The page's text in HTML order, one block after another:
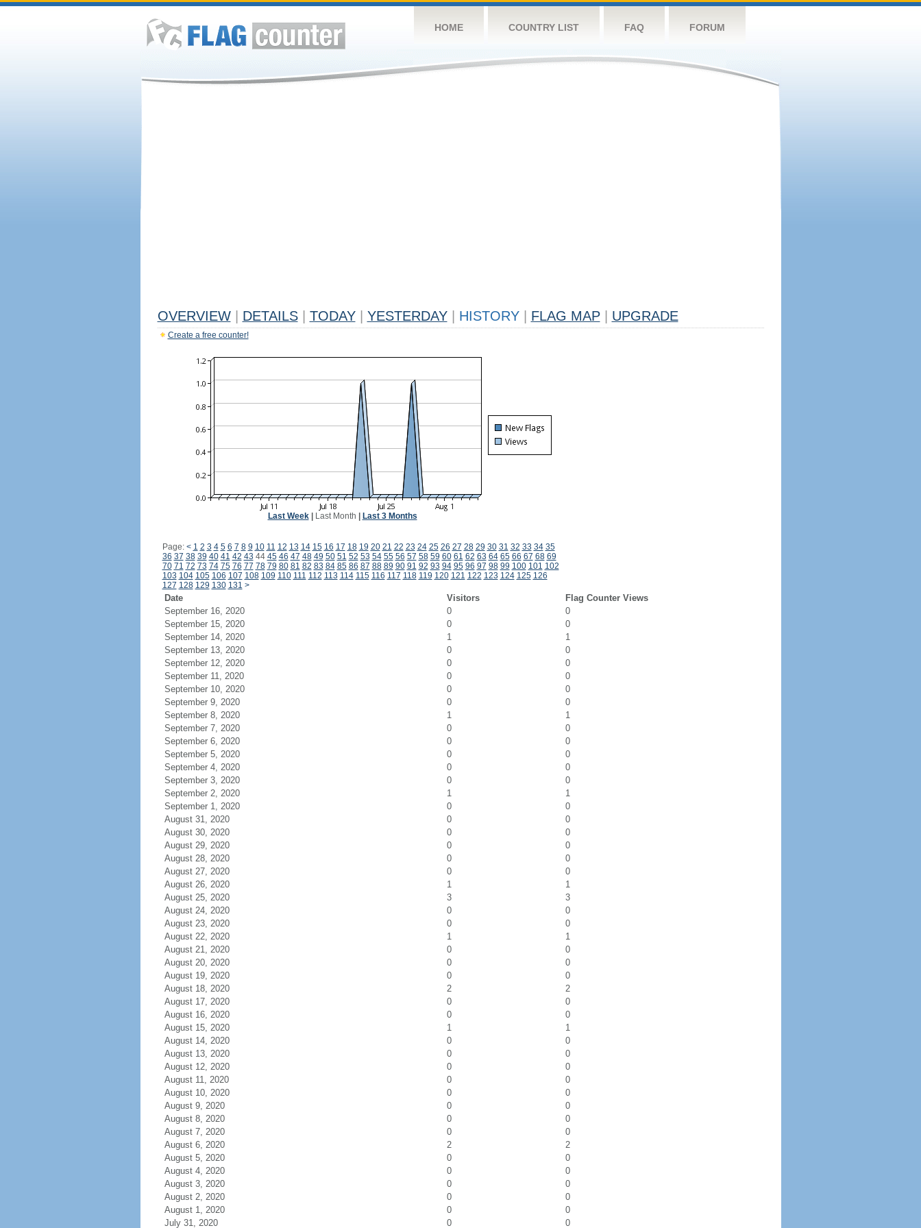
HOME COUNTRY LIST FAQ FORUM
OVERVIEW DETAILS TODAY YESTERDAY HISTORY FLAG MAP UPGRADE
Create a free counter!
Last Week| Last Month Last 3 Months
Page: < 1 2 3 4 5 6 7 8 9 10 11 12 13 14 15 16 17 18 19 20 21 22 23 24 25 26 27 28 29 30 31 32 33 34 35
36 37 38 39 40 41 42 43 44 45 46 47 48 49 50 51 52 53 54 55 56 57 58 59 60 61 62 63 64 65 66 67 68 69
70 71 72 73 74 75 76 77 78 79 80 81 82 83 84 85 86 87 88 89 90 91 92 93 94 95 96 97 98 99 100 101 102
103 104 105 106 107 108 109 110 111 112 113 114 115 116 117 118 119 120 121 122 123 124 125 126
127 128 129 130 131 >
Date Visitors
Flag Counter Views
September 16, 2020
0
0
September 15, 2020
0
0
September 14, 2020
1
1
September 13, 2020
0
0
September 12, 2020
0
0
September 11, 2020
0
0
September 10, 2020
0
0
September 9, 2020
0
0
September 8, 2020
1
1
September 7, 2020
0
0
September 6, 2020
0
0
September 5, 2020
0
0
September 4, 2020
0
0
September 3, 2020
0
0
September 2, 2020
1
1
September 1, 2020
0
0
August 31, 2020
0
0
August 30, 2020
0
0
August 29, 2020
0
0
August 28, 2020
0
0
August 27, 2020
0
0
August 26, 2020
1
1
August 25, 2020
3
3
August 24, 2020
0
0
August 23, 2020
0
0
August 22, 2020
1
1
August 21, 2020
0
0
August 20, 2020
0
0
August 19, 2020
0
0
August 18, 2020
2
2
August 17, 2020
0
0
August 16, 2020
0
0
August 15, 2020
1
1
August 14, 2020
0
0
August 13, 2020
0
0
August 12, 2020
0
0
August 11, 2020
0
0
August 10, 2020
0
0
August 9, 2020
0
0
August 8, 2020
0
0
August 7, 2020
0
0
August 6, 2020
2
2
August 5, 2020
0
0
August 4, 2020
0
0
August 3, 2020
0
0
August 2, 2020
0
0
August 1, 2020
0
0
July 31, 2020
0 0